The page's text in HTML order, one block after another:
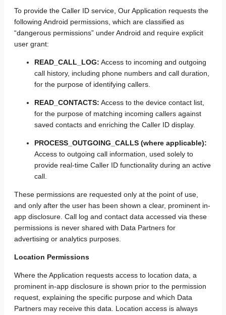
To provide the Caller ID service, Our Application requests the
following Android permissions, which are classified as
“dangerous permissions” under Android and require explicit
user grant:
READ_CALL_LOG: Access to incoming and outgoing
call history, including phone numbers and call duration,
for the purpose of identifying callers.
READ_CONTACTS: Access to the device contact list,
for the purpose of matching incoming callers against
saved contacts and enriching the Caller ID display.
PROCESS_OUTGOING_CALLS (where applicable):
Access to outgoing call information, used solely to
provide real-time Caller ID functionality during an active
call.
These permissions are requested only at the point of use,
and only after the user has been shown a clear, prominent in-
app disclosure. Call log and contact data accessed via these
permissions is never shared with Data Partners for
advertising or analytics purposes.
Location Permissions
Where the Application requests access to location data, a
prominent in-app disclosure is shown prior to the permission
request, explaining the specific purpose and which Data
Partners may receive this data. Location access is always